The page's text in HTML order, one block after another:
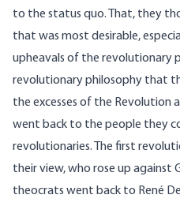
to the status quo. That, they
that was most desirable,
upheavals of the revolutionary
revolutionary philosophy that
the excesses of the Revolution
went back to the people they
revolutionaries. The first
their view, who rose up against
theocrats went back to René